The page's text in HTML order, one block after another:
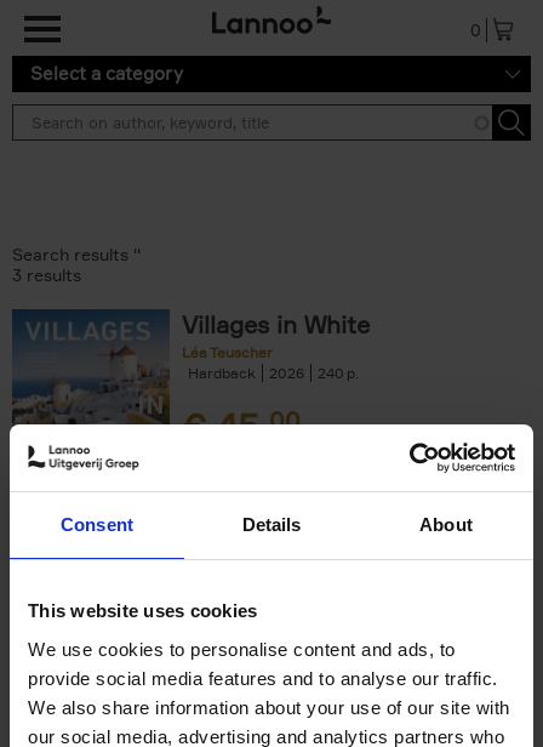
Consent Details About
This website uses cookies
We use cookies to personalise content and ads, to
provide social media features and to analyse our traffic.
We also share information about your use of our site with
our social media, advertising and analytics partners who
0
Select a category
Search results ''
3 results
Villages in White
Léa Teuscher
Hardback
2026 240
€45,00
150 Coffee Shops You Need
to Visit Before You Die
Léa Teuscher